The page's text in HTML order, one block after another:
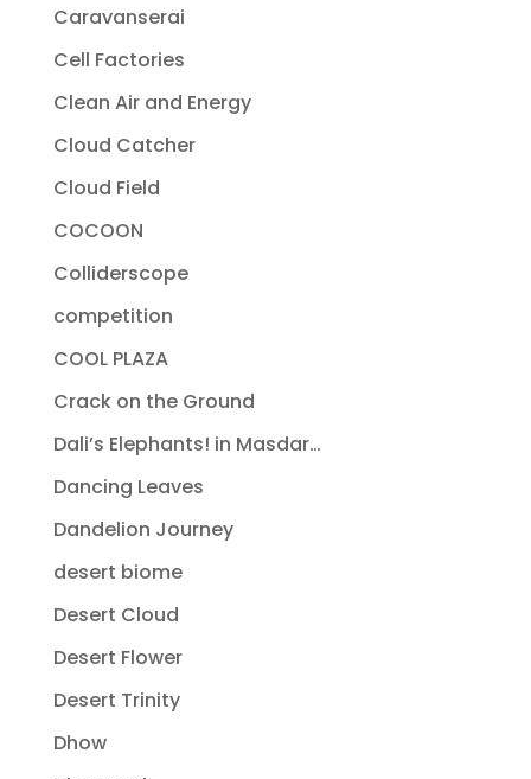
Caravanserai
Cell Factories
Clean Air and Energy
Cloud Catcher
Cloud Field
COCOON
Colliderscope
competition
COOL PLAZA
Crack on the Ground
Dali’s Elephants! in Masdar…
Dancing Leaves
Dandelion Journey
desert biome
Desert Cloud
Desert Flower
Desert Trinity
Dhow